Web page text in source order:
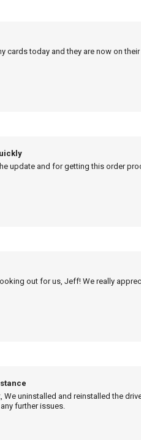
cards today and they are now on
update and for getting this order
out for us, Jeff! We really
We uninstalled and reinstalled the
further issues.